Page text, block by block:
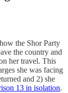
how the Shor Party
the country and
her travel. This
she was facing
and 2) she
13 in isolation.